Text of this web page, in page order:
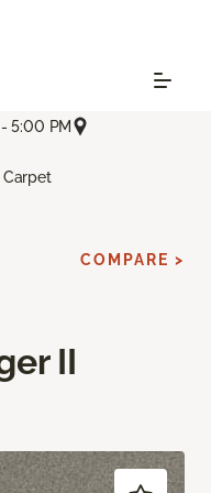
5:00 PM
Carpet
II
COMPARE >